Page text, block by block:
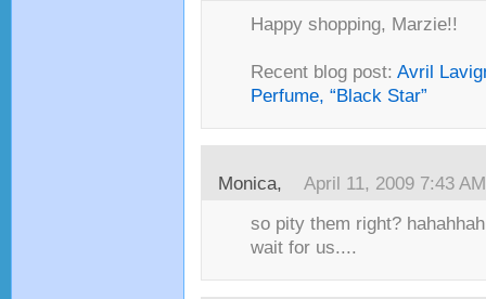
Happy shopping, Marzie!!
Recent blog post: Avril
Perfume, “Black Star”
Monica, April 11, 2009 7:43 AM
so pity them right?
wait for us....